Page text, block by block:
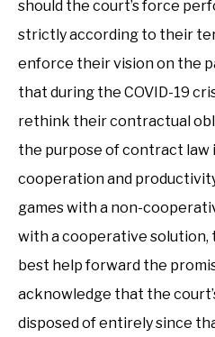
should the court’s force
strictly according to their
enforce their vision on the
that during the COVID-19
rethink their contractual
the purpose of contract law
cooperation and
games with a non-
with a cooperative solution,
best help forward the
acknowledge that the
disposed of entirely since